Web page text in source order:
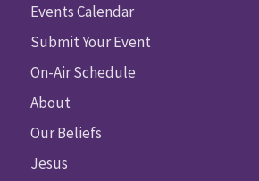
Events Calendar
Submit Your Event
On-Air Schedule
About
Our Beliefs
Jesus